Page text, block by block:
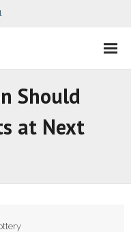
Should
at Next